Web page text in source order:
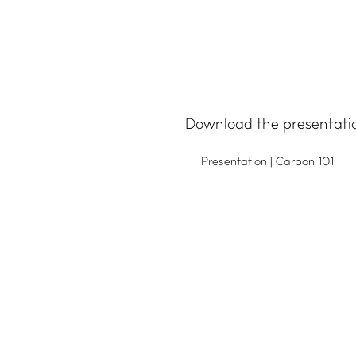
Download the
Presentation | Carbon 101